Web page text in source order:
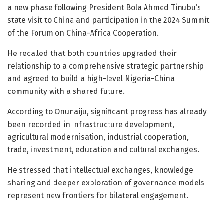
a new phase following President Bola Ahmed Tinubu’s
state visit to China and participation in the 2024 Summit
of the Forum on China-Africa Cooperation.
He recalled that both countries upgraded their
relationship to a comprehensive strategic partnership
and agreed to build a high-level Nigeria-China
community with a shared future.
According to Onunaiju, significant progress has already
been recorded in infrastructure development,
agricultural modernisation, industrial cooperation,
trade, investment, education and cultural exchanges.
He stressed that intellectual exchanges, knowledge
sharing and deeper exploration of governance models
represent new frontiers for bilateral engagement.